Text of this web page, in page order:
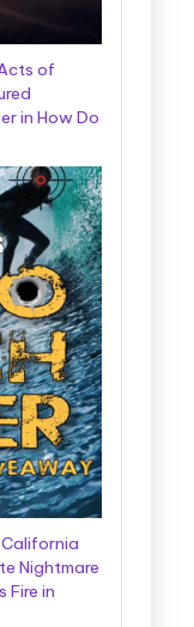
of
in How Do
California
Nightmare
Fire in